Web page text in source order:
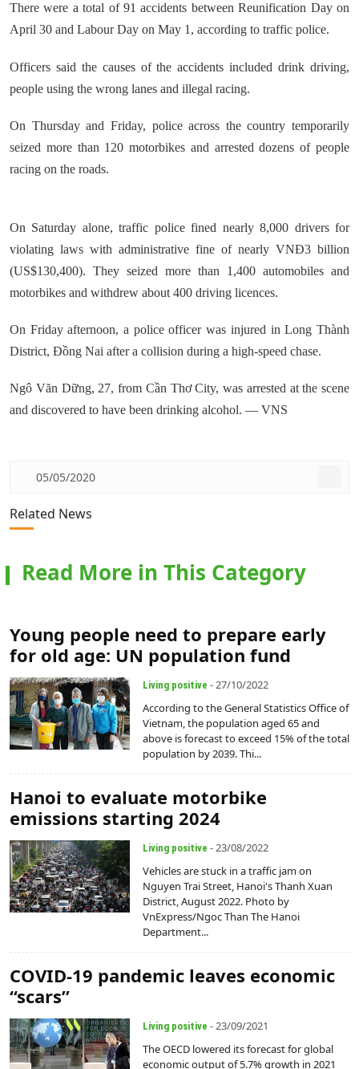
There were a total of 91 accidents between Reunification Day on
April 30 and Labour Day on May 1, according to traffic police.
Officers said the causes of the accidents included drink driving,
people using the wrong lanes and illegal racing.
On Thursday and Friday, police across the country temporarily
seized more than 120 motorbikes and arrested dozens of people
racing on the roads.
On Saturday alone, traffic police fined nearly 8,000 drivers for
violating laws with administrative fine of nearly VNĐ3 billion
(US$130,400). They seized more than 1,400 automobiles and
motorbikes and withdrew about 400 driving licences.
On Friday afternoon, a police officer was injured in Long Thành
District, Đồng Nai after a collision during a high-speed chase.
Ngô Văn Dững, 27, from Cần Thơ City, was arrested at the scene
and discovered to have been drinking alcohol. — VNS
05/05/2020
Related News
Read More in This Category
Young people need to prepare early
for old age: UN population fund
Living positive - 27/10/2022
According to the General Statistics Office of
Vietnam, the population aged 65 and
above is forecast to exceed 15% of the total
population by 2039. Thi...
Hanoi to evaluate motorbike
emissions starting 2024
Living positive - 23/08/2022
Vehicles are stuck in a traffic jam on
Nguyen Trai Street, Hanoi's Thanh Xuan
District, August 2022. Photo by
VnExpress/Ngoc Than The Hanoi
Department...
COVID-19 pandemic leaves economic
“scars”
Living positive - 23/09/2021
The OECD lowered its forecast for global
economic output of 5.7% growth in 2021